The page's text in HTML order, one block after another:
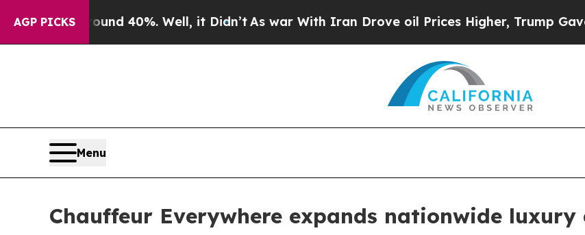
AGP PICKS
Around 40%. Well, it Didn’tAs war With Iran Drove oil Prices Higher, Trump Gave
Menu
Chauffeur Everywhere expands nationwide